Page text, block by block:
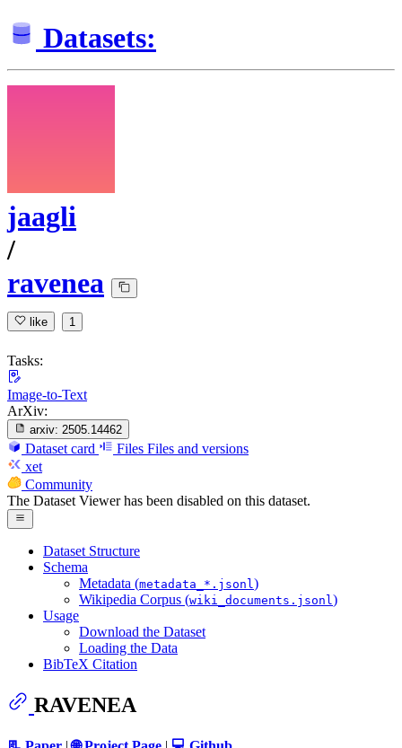
Datasets:
jaagli
/
ravenea
like 1
Tasks:
Image-to-Text
ArXiv:
arxiv: 2505.14462
Dataset card Files Files and versions
xet
Community
The Dataset Viewer has been disabled on this dataset.
Dataset Structure
Schema
Metadata (metadata_*.jsonl)
Wikipedia Corpus (wiki_documents.jsonl)
Usage
Download the Dataset
Loading the Data
BibTeX Citation
RAVENEA